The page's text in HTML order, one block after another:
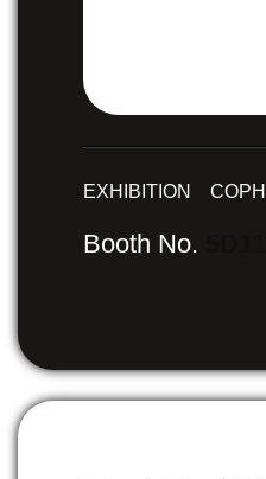
EXHIBITION
Booth No.